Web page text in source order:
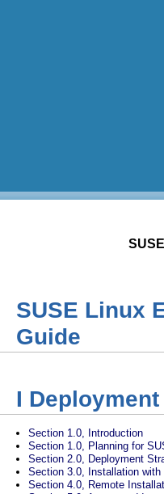
SUSE Linux
Guide
I Deployment
Section 1.0, Introduction
Section 1.0, Planning for
Section 2.0, Deployment
Section 3.0, Installation with
Section 4.0, Remote